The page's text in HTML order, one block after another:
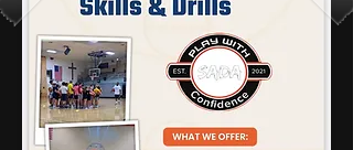
6 teams - 42
spots